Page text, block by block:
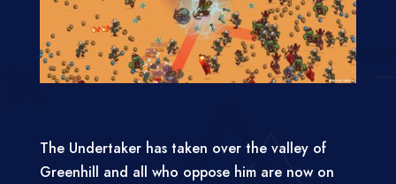
The Undertaker has taken over the valley of
Greenhill and all who oppose him are now on